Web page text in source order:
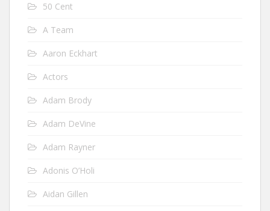
50 Cent
A Team
Aaron Eckhart
Actors
Adam Brody
Adam DeVine
Adam Rayner
Adonis O’Holi
Aidan Gillen